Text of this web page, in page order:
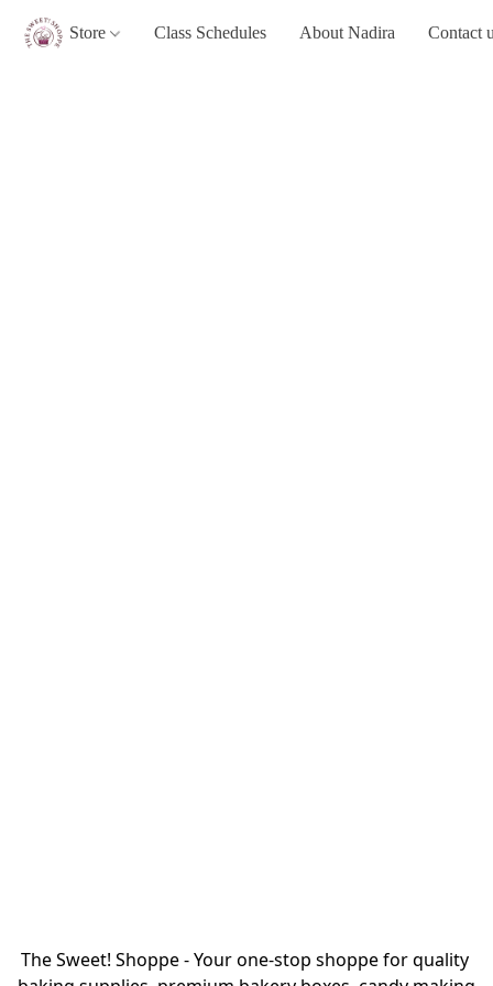
Store Class Schedules About Nadira Contact
The Sweet! Shoppe - Your one-stop shoppe for quality